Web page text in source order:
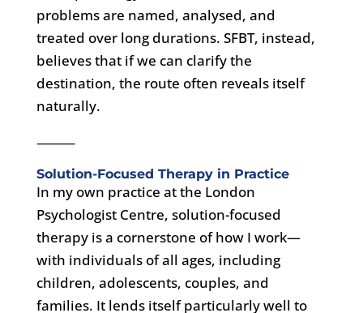
problems are named, analysed, and
treated over long durations. SFBT, instead,
believes that if we can clarify the
destination, the route often reveals itself
naturally.
⸻
Solution-Focused Therapy in Practice
In my own practice at the London
Psychologist Centre, solution-focused
therapy is a cornerstone of how I work—
with individuals of all ages, including
children, adolescents, couples, and
families. It lends itself particularly well to